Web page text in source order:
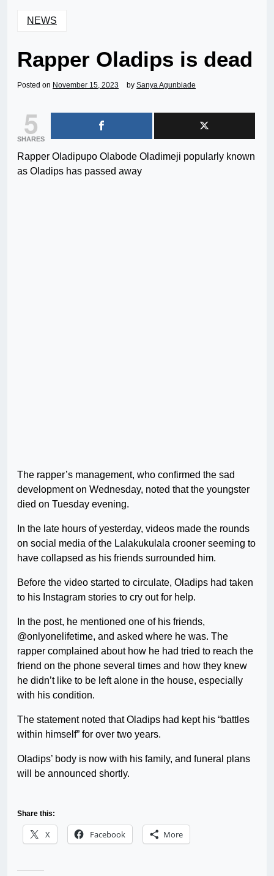
NEWS
Rapper Oladips is dead
Posted on November 15, 2023 by Sanya Agunbiade
5
SHARES
Rapper Oladipupo Olabode Oladimeji popularly known
as Oladips has passed away
The rapper’s management, who confirmed the sad
development on Wednesday, noted that the youngster
died on Tuesday evening.
In the late hours of yesterday, videos made the rounds
on social media of the Lalakukulala crooner seeming to
have collapsed as his friends surrounded him.
Before the video started to circulate, Oladips had taken
to his Instagram stories to cry out for help.
In the post, he mentioned one of his friends,
@onlyonelifetime, and asked where he was. The
rapper complained about how he had tried to reach the
friend on the phone several times and how they knew
he didn’t like to be left alone in the house, especially
with his condition.
The statement noted that Oladips had kept his “battles
within himself” for over two years.
Oladips’ body is now with his family, and funeral plans
will be announced shortly.
Share this:
X Facebook More